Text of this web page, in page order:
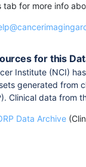
tab for more info
for this
Institute (NCI)
generated from
Clinical data from
Data Archive